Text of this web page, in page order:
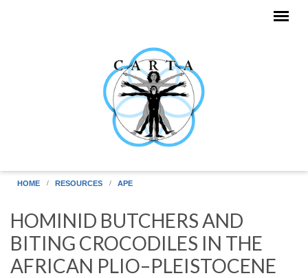
HOME RESOURCES APE
HOMINID BUTCHERS AND
BITING CROCODILES IN THE
AFRICAN PLIO–PLEISTOCENE